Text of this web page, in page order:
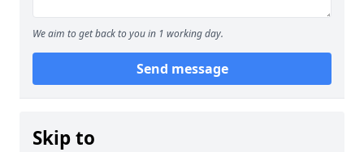
We aim to get back to you in 1 working day.
Send message
Skip to